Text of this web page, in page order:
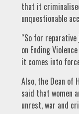
that it
unquestionable
“So for
on Ending
it comes into
Also, the Dean of
said that women
unrest, war and